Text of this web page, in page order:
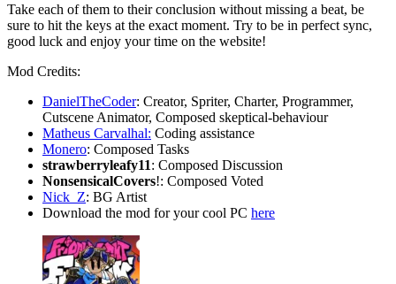
Take each of them to their conclusion without missing a beat, be
sure to hit the keys at the exact moment. Try to be in perfect sync,
good luck and enjoy your time on the website!
Mod Credits:
DanielTheCoder: Creator, Spriter, Charter, Programmer,
Cutscene Animator, Composed skeptical-behaviour
Matheus Carvalhal: Coding assistance
Monero: Composed Tasks
strawberryleafy11: Composed Discussion
NonsensicalCovers!: Composed Voted
Nick_Z: BG Artist
Download the mod for your cool PC here